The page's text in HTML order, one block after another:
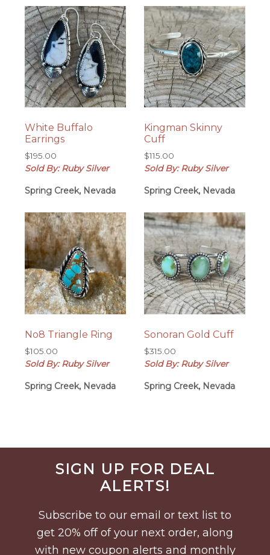
White Buffalo
Earrings
$195.00
Sold By: Ruby Silver
Spring Creek, Nevada
Kingman Skinny
Cuff
$115.00
Sold By: Ruby Silver
Spring Creek, Nevada
No8 Triangle Ring
$105.00
Sold By: Ruby Silver
Spring Creek, Nevada
Sonoran Gold Cuff
$315.00
Sold By: Ruby Silver
Spring Creek, Nevada
Before
FooterSIGN UP FOR DEAL
ALERTS!
Subscribe to our email or text list to
get 20% off of your next order, along
with new coupon alerts and monthly